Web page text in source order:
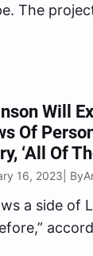
The
Will
Of
‘All Of
16, 2023 | By
a side of